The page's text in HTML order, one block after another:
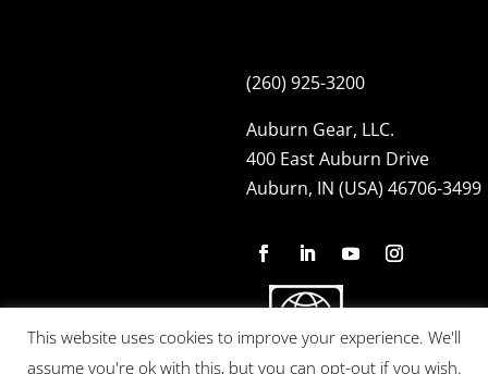
(260) 925-3200
Auburn Gear, LLC.
400 East Auburn Drive
Auburn, IN (USA) 46706-3499
This website uses cookies to improve your experience. We'll
assume you're ok with this, but you can opt-out if you wish.